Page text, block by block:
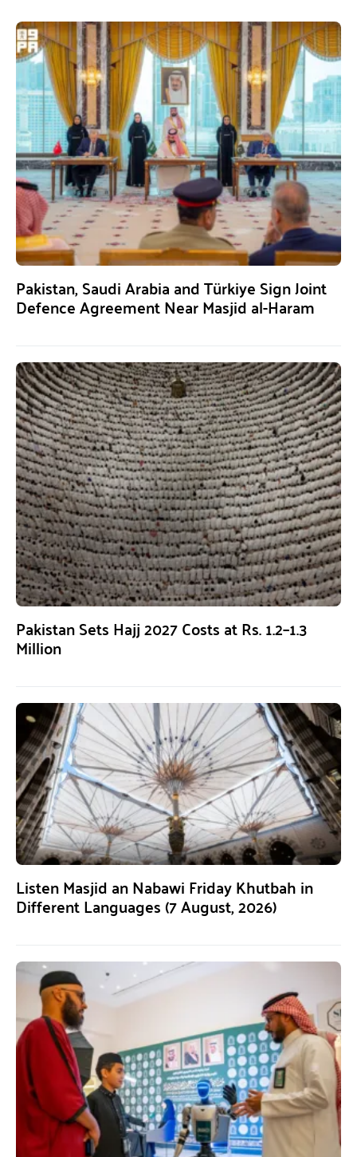
Pakistan, Saudi Arabia and Türkiye Sign Joint
Defence Agreement Near Masjid al-Haram
Pakistan Sets Hajj 2027 Costs at Rs. 1.2–1.3
Million
Listen Masjid an Nabawi Friday Khutbah in
Different Languages (7 August, 2026)